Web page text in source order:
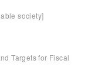
society]
Targets for Fiscal